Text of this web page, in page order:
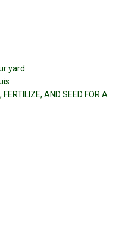
yard
AND SEED FOR A